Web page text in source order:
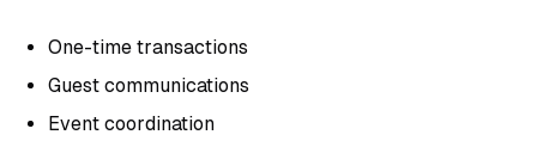
One-time transactions
Guest communications
Event coordination